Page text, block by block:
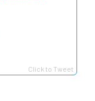
Click to Tweet